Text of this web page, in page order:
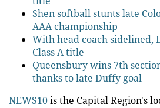
Shen softball stunts late
AAA championship
With head coach sidelined,
Class A title
Queensbury wins 7th
thanks to late Duffy goal
NEWS10is the Capital Region's